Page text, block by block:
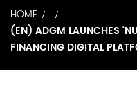
HOME
(EN) ADGM LAUNCHES
FINANCING DIGITAL